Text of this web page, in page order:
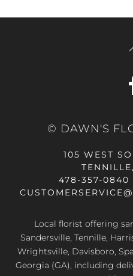
© DAWN'S
105 WEST
478-357-0840
Local florist offering
Sandersville, Tennille,
Wrightsville, Davisboro,
Georgia (GA), including